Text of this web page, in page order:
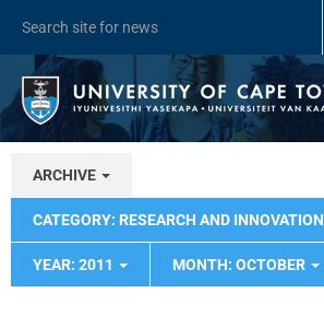
ARCHIVE
CATEGORY: RESEARCH AND INNOVATION
YEAR: 2011 MONTH: OCTOBER